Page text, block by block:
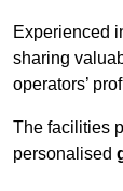
Experienced
sharing
operators’
The facilities
personalised